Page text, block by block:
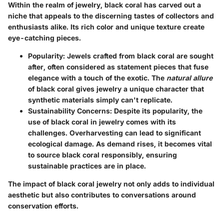
Within the realm of jewelry, black coral has carved out a
niche that appeals to the discerning tastes of collectors and
enthusiasts alike. Its rich color and unique texture create
eye-catching pieces.
Popularity: Jewels crafted from black coral are sought
after, often considered as statement pieces that fuse
elegance with a touch of the exotic. The natural allure
of black coral gives jewelry a unique character that
synthetic materials simply can't replicate.
Sustainability Concerns: Despite its popularity, the
use of black coral in jewelry comes with its
challenges. Overharvesting can lead to significant
ecological damage. As demand rises, it becomes vital
to source black coral responsibly, ensuring
sustainable practices are in place.
The impact of black coral jewelry not only adds to individual
aesthetic but also contributes to conversations around
conservation efforts.